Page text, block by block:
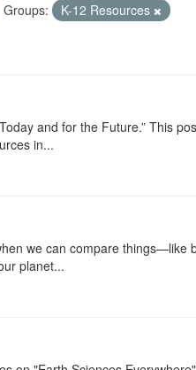
Groups:
K-12 Resources
and for the Future.” This
in...
we can compare things—like
planet...